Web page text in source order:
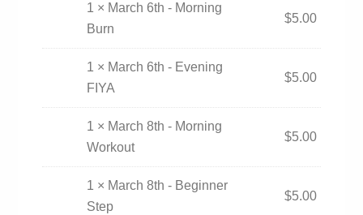
1 × March 6th - Morning
Burn
$5.00
1 × March 6th - Evening
FIYA
$5.00
1 × March 8th - Morning
Workout
$5.00
1 × March 8th - Beginner
Step
$5.00